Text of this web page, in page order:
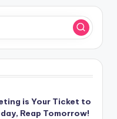
is Your Ticket to
Reap Tomorrow!